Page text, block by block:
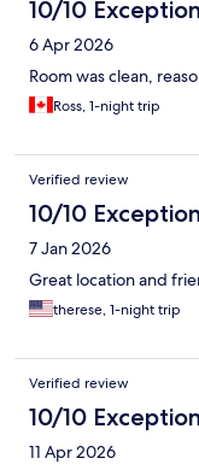
travels for 2 weeks
10/10
6 Apr 2026
Room was clean,
Ross, 1-night trip
Verified review
10/10
7 Jan 2026
Great location and
therese, 1-night trip
Verified review
10/10
11 Apr 2026